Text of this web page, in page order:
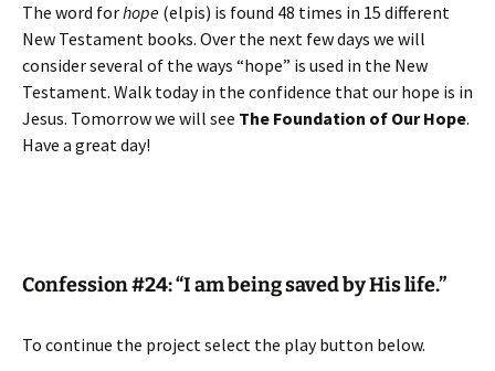
The word forhope (elpis) is found 48 times in 15 different
New Testament books. Over the next few days we will
consider several of the ways “hope” is used in the New
Testament. Walk today in the confidence that our hope is in
Jesus. Tomorrow we will see The Foundation of Our Hope.
Have a great day!
Confession #24: “I am being saved by His life.”
To continue the project select the play button below.